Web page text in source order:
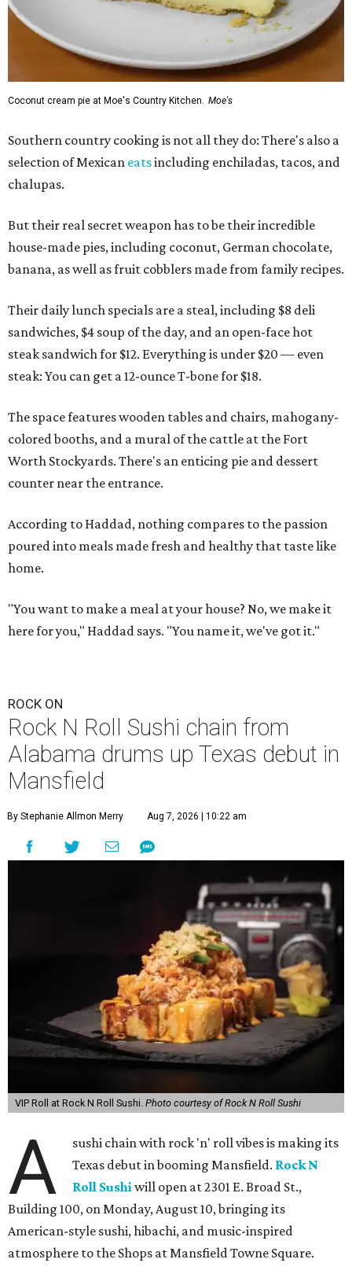
Coconut cream pie at Moe's Country Kitchen. Moe's
Southern country cooking is not all they do: There's also a
selection of Mexican eatsincluding enchiladas, tacos, and
chalupas.
But their real secret weapon has to be their incredible
house-made pies, including coconut, German chocolate,
banana, as well as fruit cobblers made from family recipes.
Their daily lunch specials are a steal, including $8 deli
sandwiches, $4 soup of the day, and an open-face hot
steak sandwich for $12. Everything is under $20 — even
steak: You can get a 12-ounce T-bone for $18.
The space features wooden tables and chairs, mahogany-
colored booths, and a mural of the cattle at the Fort
Worth Stockyards. There's an enticing pie and dessert
counter near the entrance.
According to Haddad, nothing compares to the passion
poured into meals made fresh and healthy that taste like
home.
"You want to make a meal at your house? No, we make it
here for you," Haddad says. "You name it, we've got it."
ROCK ON
Rock N Roll Sushi chain from
Alabama drums up Texas debut in
Mansfield
By Stephanie Allmon Merry Aug 7, 2026 | 10:22 am
VIP Roll at Rock N Roll Sushi. Photo courtesy of Rock N Roll Sushi
A
sushi chain with rock 'n' roll vibes is making its
Texas debut in booming Mansfield. Rock N
Roll Sushiwill open at 2301 E. Broad St.,
Building 100, on Monday, August 10, bringing its
American-style sushi, hibachi, and music-inspired
atmosphere to the Shops at Mansfield Towne Square.